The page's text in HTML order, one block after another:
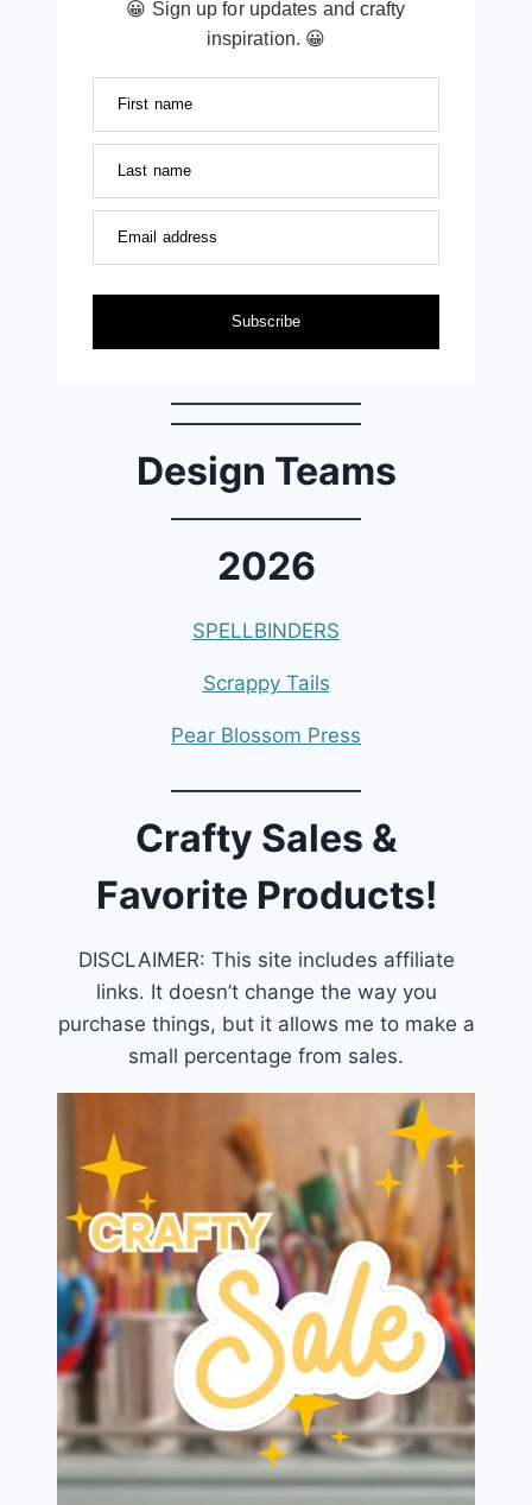
😀 Sign up for updates and crafty
inspiration. 😀
First name
Last name
Email address
Subscribe
Design Teams
2026
SPELLBINDERS
Scrappy Tails
Pear Blossom Press
Crafty Sales &
Favorite Products!
DISCLAIMER: This site includes affiliate
links. It doesn’t change the way you
purchase things, but it allows me to make a
small percentage from sales.